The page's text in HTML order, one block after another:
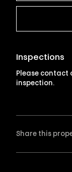
Inspections
Please contact
inspection.
Share this